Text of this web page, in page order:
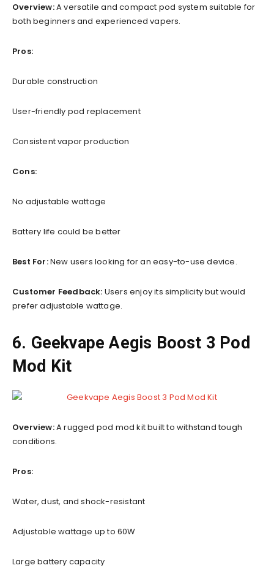
Overview:A versatile and compact pod system suitable for
both beginners and experienced vapers.
Pros:
Durable construction
User-friendly pod replacement
Consistent vapor production
Cons:
No adjustable wattage
Battery life could be better
Best For:New users looking for an easy-to-use device.
Customer Feedback: Users enjoy its simplicity but would
prefer adjustable wattage.
6. Geekvape Aegis Boost 3 Pod
Mod Kit
Overview:A rugged pod mod kit built to withstand tough
conditions.
Pros:
Water, dust, and shock-resistant
Adjustable wattage up to 60W
Large battery capacity